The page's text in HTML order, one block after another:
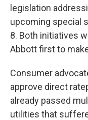
legislation
upcoming special
8. Both initiatives
Abbott first to
Consumer
approve direct
already passed
utilities that